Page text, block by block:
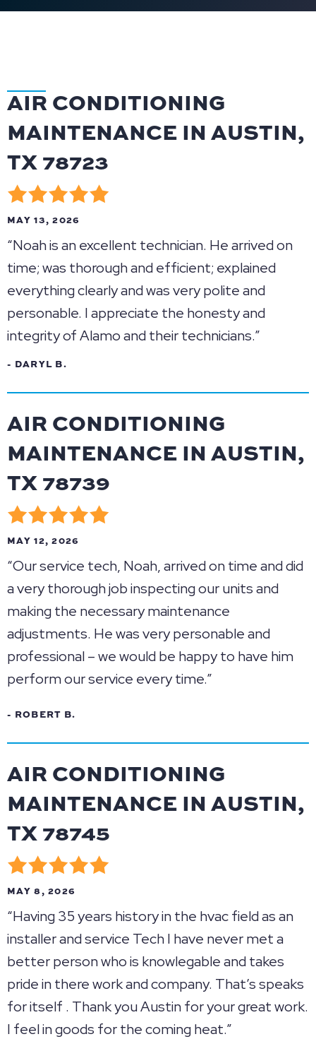
AIR CONDITIONING
MAINTENANCE IN AUSTIN,
TX 78723
MAY 13, 2026
“Noah is an excellent technician. He arrived on
time; was thorough and efficient; explained
everything clearly and was very polite and
personable. I appreciate the honesty and
integrity of Alamo and their technicians.”
- DARYL B.
AIR CONDITIONING
MAINTENANCE IN AUSTIN,
TX 78739
MAY 12, 2026
“Our service tech, Noah, arrived on time and did
a very thorough job inspecting our units and
making the necessary maintenance
adjustments. He was very personable and
professional – we would be happy to have him
perform our service every time.”
- ROBERT B.
AIR CONDITIONING
MAINTENANCE IN AUSTIN,
TX 78745
MAY 8, 2026
“Having 35 years history in the hvac field as an
installer and service Tech I have never met a
better person who is knowlegable and takes
pride in there work and company. That’s speaks
for itself . Thank you Austin for your great work.
I feel in goods for the coming heat.”